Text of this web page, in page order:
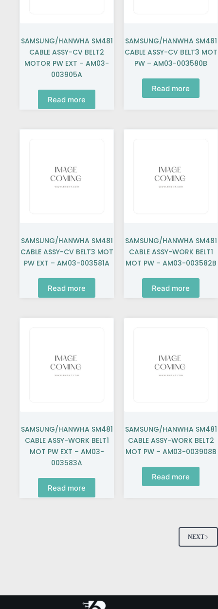
SAMSUNG/HANWHA SM481
CABLE ASSY-CV BELT2
MOTOR PW EXT – AM03-
003905A
Read more
SAMSUNG/HANWHA SM481
CABLE ASSY-CV BELT3 MOT
PW – AM03-003580B
Read more
SAMSUNG/HANWHA SM481
CABLE ASSY-CV BELT3 MOT
PW EXT – AM03-003581A
Read more
SAMSUNG/HANWHA SM481
CABLE ASSY-WORK BELT1
MOT PW – AM03-003582B
Read more
SAMSUNG/HANWHA SM481
CABLE ASSY-WORK BELT1
MOT PW EXT – AM03-
003583A
Read more
SAMSUNG/HANWHA SM481
CABLE ASSY-WORK BELT2
MOT PW – AM03-003908B
Read more
NEXT